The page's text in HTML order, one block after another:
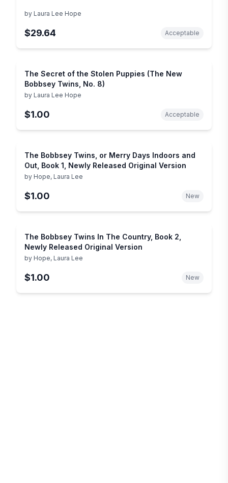
by Laura Lee Hope
$29.64 Acceptable
The Secret of the Stolen Puppies (The New
Bobbsey Twins, No. 8)
by Laura Lee Hope
$1.00 Acceptable
The Bobbsey Twins, or Merry Days Indoors and
Out, Book 1, Newly Released Original Version
by Hope, Laura Lee
$1.00 New
The Bobbsey Twins In The Country, Book 2,
Newly Released Original Version
by Hope, Laura Lee
$1.00 New